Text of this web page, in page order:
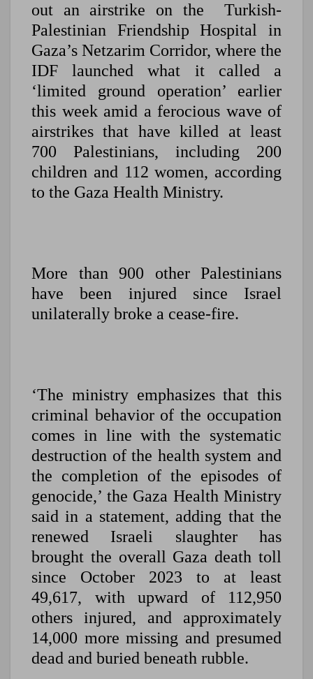
out an airstrike on the Turkish-
Palestinian Friendship Hospital in
Gaza’s Netzarim Corridor, where the
IDF launched what it called a
‘limited ground operation’ earlier
this week amid a ferocious wave of
airstrikes that have killed at least
700 Palestinians, including 200
children and 112 women, according
to the Gaza Health Ministry.
More than 900 other Palestinians
have been injured since Israel
unilaterally broke a cease-fire.
‘The ministry emphasizes that this
criminal behavior of the occupation
comes in line with the systematic
destruction of the health system and
the completion of the episodes of
genocide,’ the Gaza Health Ministry
said in a statement, adding that the
renewed Israeli slaughter has
brought the overall Gaza death toll
since October 2023 to at least
49,617, with upward of 112,950
others injured, and approximately
14,000 more missing and presumed
dead and buried beneath rubble.